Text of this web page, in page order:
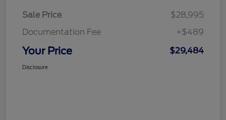
Sale Price
$28,995
Documentation Fee
+$489
Your Price $29,484
Disclosure